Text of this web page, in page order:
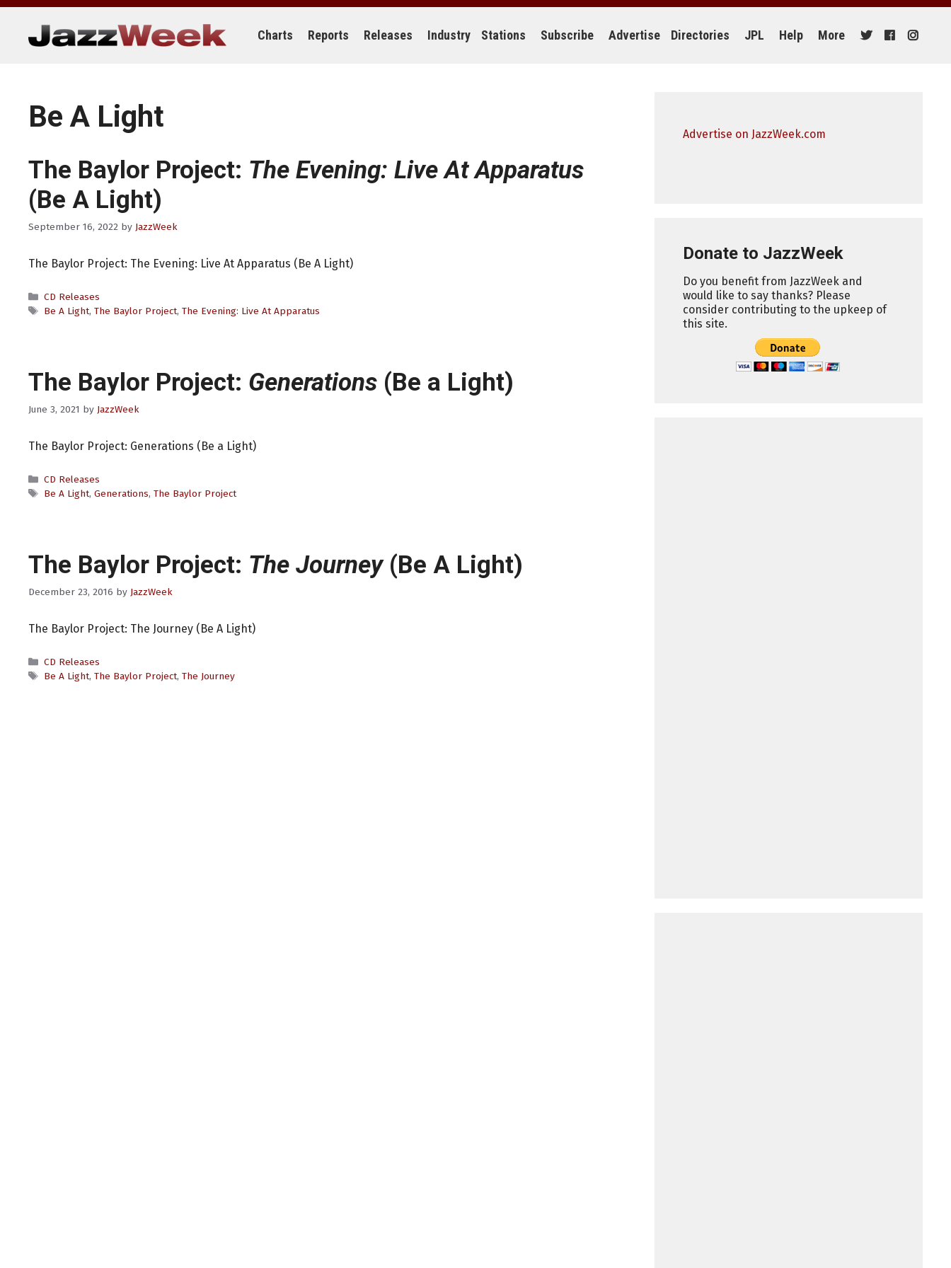
Skip
content
Charts Reports Releases Industry Stations Subscribe Advertise Directories JPL Help More
Be A Light
The Baylor Project: The Evening: Live At Apparatus
(Be A Light)
September 16, 2022 by JazzWeek
The Baylor Project: The Evening: Live At Apparatus (Be A Light)
Categories
CD Releases
Tags
Be A Light, The Baylor Project, The Evening: Live At Apparatus
The Baylor Project: Generations (Be a Light)
June 3, 2021 by JazzWeek
The Baylor Project: Generations (Be a Light)
Categories
CD Releases
Tags
Be A Light, Generations, The Baylor Project
The Baylor Project: The Journey(Be A Light)
December 23, 2016 by JazzWeek
The Baylor Project: The Journey (Be A Light)
Categories
CD Releases
Tags
Be A Light, The Baylor Project, The Journey
Advertise on JazzWeek.com
Donate to JazzWeek
Do you benefit from JazzWeek and
would like to say thanks? Please
consider contributing to the upkeep of
this site.